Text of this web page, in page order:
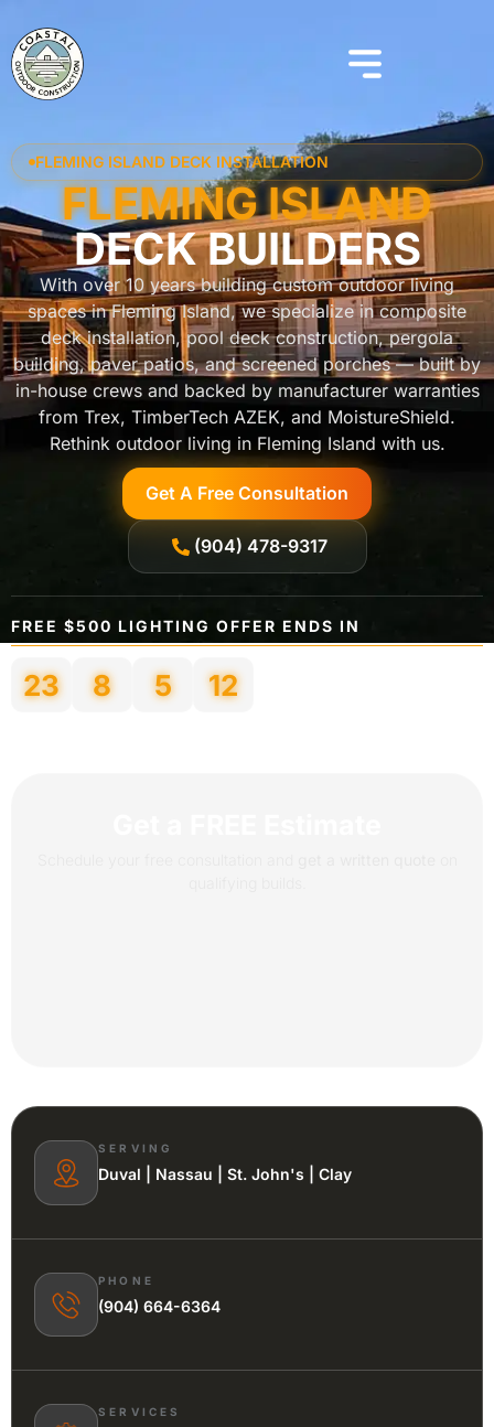
FLEMING ISLAND DECK INSTALLATION
FLEMING ISLAND
DECK BUILDERS
With over 10 years building custom outdoor living
spaces in Fleming Island, we specialize in composite
deck installation, pool deck construction, pergola
building, paver patios, and screened porches — built by
in-house crews and backed by manufacturer warranties
from Trex, TimberTech AZEK, and MoistureShield.
Rethink outdoor living in Fleming Island with us.
Get A Free Consultation
(904) 478-9317
FREE $500 LIGHTING OFFER ENDS IN
23 8 5 9
SERVING
Duval | Nassau | St. John's | Clay
PHONE
(904) 664-6364
SERVICES